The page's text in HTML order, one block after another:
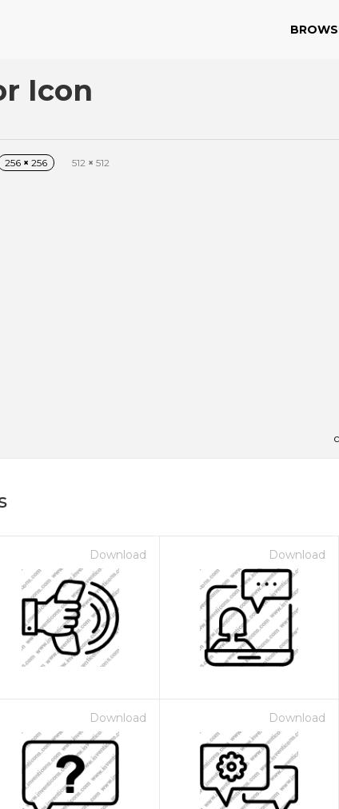
Icon
256 × 256 512 × 512
Download Download
Download Download